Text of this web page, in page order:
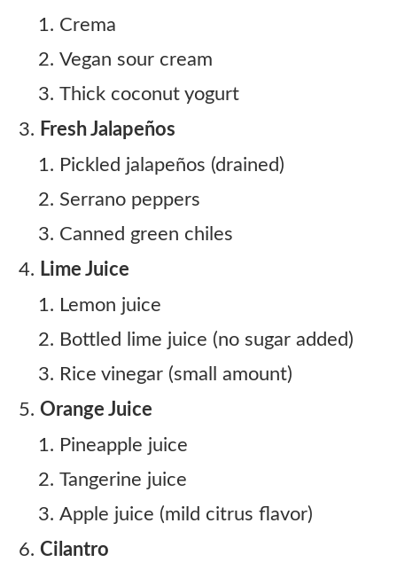
Crema
Vegan sour cream
Thick coconut yogurt
Fresh Jalapeños
Pickled jalapeños (drained)
Serrano peppers
Canned green chiles
Lime Juice
Lemon juice
Bottled lime juice (no sugar added)
Rice vinegar (small amount)
Orange Juice
Pineapple juice
Tangerine juice
Apple juice (mild citrus flavor)
Cilantro